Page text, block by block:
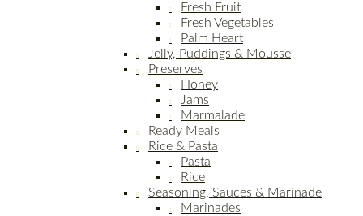
Fresh Fruit
Fresh Vegetables
Palm Heart
Jelly, Puddings & Mousse
Preserves
Honey
Jams
Marmalade
Ready Meals
Rice & Pasta
Pasta
Rice
Seasoning, Sauces & Marinade
Marinades